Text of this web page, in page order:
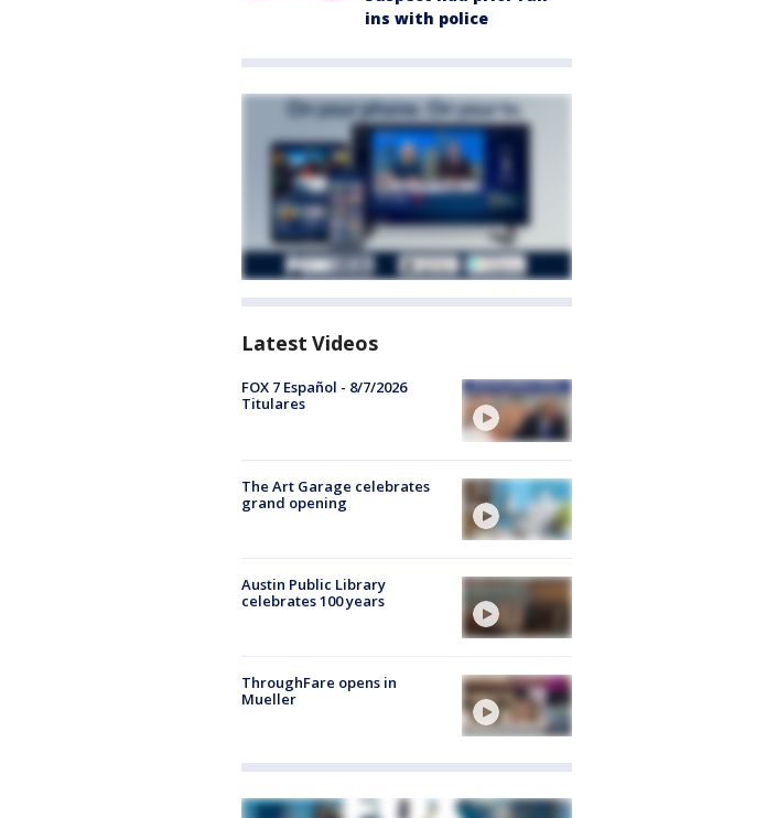
ins with police
Latest Videos
FOX 7 Español - 8/7/2026
Titulares
The Art Garage celebrates
grand opening
Austin Public Library
celebrates 100 years
ThroughFare opens in
Mueller